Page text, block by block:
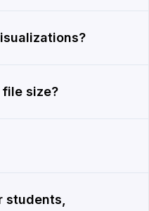
size?
students,